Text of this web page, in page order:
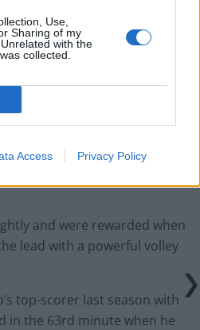
Use,
Sharing of my
with the
collected.
Access Privacy Policy
can win in Mexico
City for base camp: Wise
in London Clubs: A New Era
and were rewarded when
lead with a powerful volley
top-scorer last season with
in the 63rd minute when he